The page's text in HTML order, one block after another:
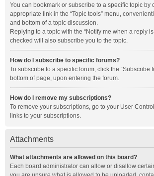
You can bookmark or subscribe to a specific topic by
appropriate link in the “Topic tools” menu,
and bottom of a topic discussion.
Replying to a topic with the “Notify me when a reply
checked will also subscribe you to the topic.
How do I subscribe to specific forums?
To subscribe to a specific forum, click the “Subscribe
bottom of page, upon entering the forum.
How do I remove my subscriptions?
To remove your subscriptions, go to your User
links to your subscriptions.
Attachments
What attachments are allowed on this board?
Each board administrator can allow or disallow